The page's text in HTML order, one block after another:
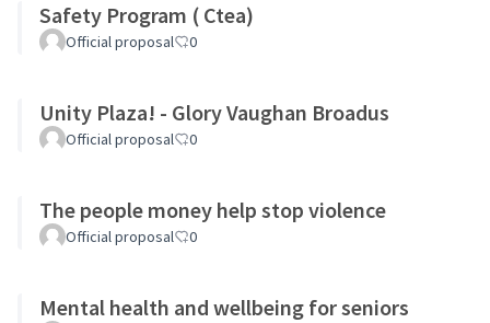
Safety Program ( Ctea)
Official proposal 0
Unity Plaza! - Glory Vaughan Broadus
Official proposal 0
The people money help stop violence
Official proposal 0
Mental health and wellbeing for seniors